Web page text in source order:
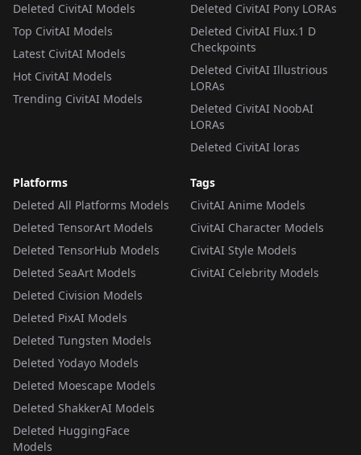
Deleted CivitAI Models
Top CivitAI Models
Latest CivitAI Models
Hot CivitAI Models
Trending CivitAI Models
Deleted CivitAI Pony LORAs
Deleted CivitAI Flux.1 D
Checkpoints
Deleted CivitAI Illustrious
LORAs
Deleted CivitAI NoobAI
LORAs
Deleted CivitAI loras
Platforms
Deleted All Platforms Models
Deleted TensorArt Models
Deleted TensorHub Models
Deleted SeaArt Models
Deleted Civision Models
Deleted PixAI Models
Deleted Tungsten Models
Deleted Yodayo Models
Deleted Moescape Models
Deleted ShakkerAI Models
Deleted HuggingFace
Models
Tags
CivitAI Anime Models
CivitAI Character Models
CivitAI Style Models
CivitAI Celebrity Models